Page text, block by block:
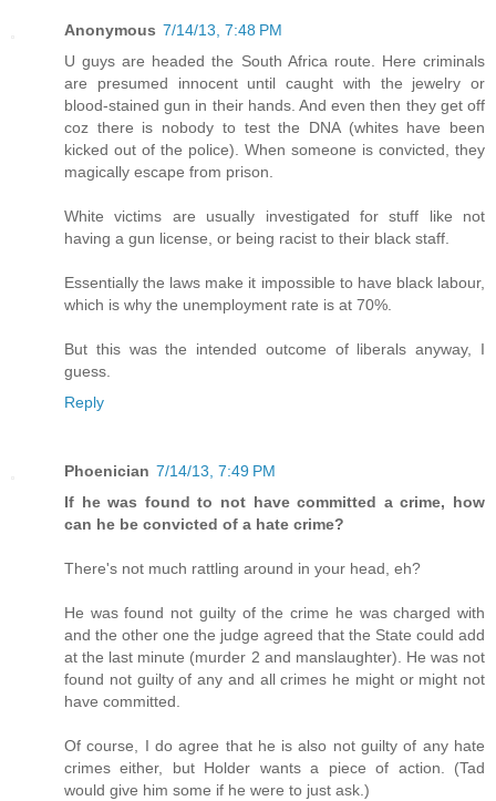
Anonymous 7/14/13, 7:48 PM
U guys are headed the South Africa route. Here criminals
are presumed innocent until caught with the jewelry or
blood-stained gun in their hands. And even then they get off
coz there is nobody to test the DNA (whites have been
kicked out of the police). When someone is convicted, they
magically escape from prison.
White victims are usually investigated for stuff like not
having a gun license, or being racist to their black staff.
Essentially the laws make it impossible to have black labour,
which is why the unemployment rate is at 70%.
But this was the intended outcome of liberals anyway, I
guess.
Reply
Phoenician 7/14/13, 7:49 PM
If he was found to not have committed a crime, how
can he be convicted of a hate crime?
There's not much rattling around in your head, eh?
He was found not guilty of the crime he was charged with
and the other one the judge agreed that the State could add
at the last minute (murder 2 and manslaughter). He was not
found not guilty of any and all crimes he might or might not
have committed.
Of course, I do agree that he is also not guilty of any hate
crimes either, but Holder wants a piece of action. (Tad
would give him some if he were to just ask.)